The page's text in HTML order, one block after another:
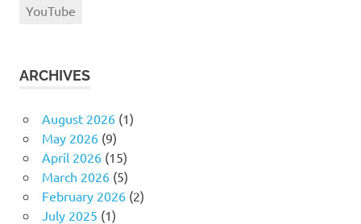
YouTube
ARCHIVES
August 2026(1)
May 2026(9)
April 2026(15)
March 2026(5)
February 2026(2)
July 2025 (1)